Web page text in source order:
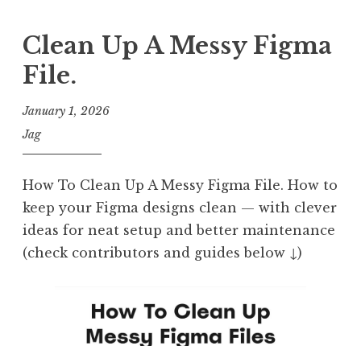
Clean Up A Messy Figma
File.
January 1, 2026
Jag
How To Clean Up A Messy Figma File. How to
keep your Figma designs clean — with clever
ideas for neat setup and better maintenance
(check contributors and guides below ↓)